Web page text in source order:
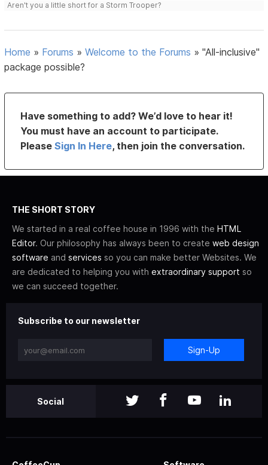
Aren't you a little short for a Storm Trooper?
Home » Forums »Welcome to the Forums »"All-inclusive"
package possible?
Have something to add? We’d love to hear it!
You must have an account to participate.
PleaseSign In Here, then join the conversation.
THE SHORT STORY
We started in a real coffee house in 1996 with the HTML
Editor. Our philosophy has always been to create web design
software and services so you can make better Websites. We
are dedicated to helping you with extraordinary support so
we can succeed together.
Subscribe to our newsletter
Sign-Up
Social